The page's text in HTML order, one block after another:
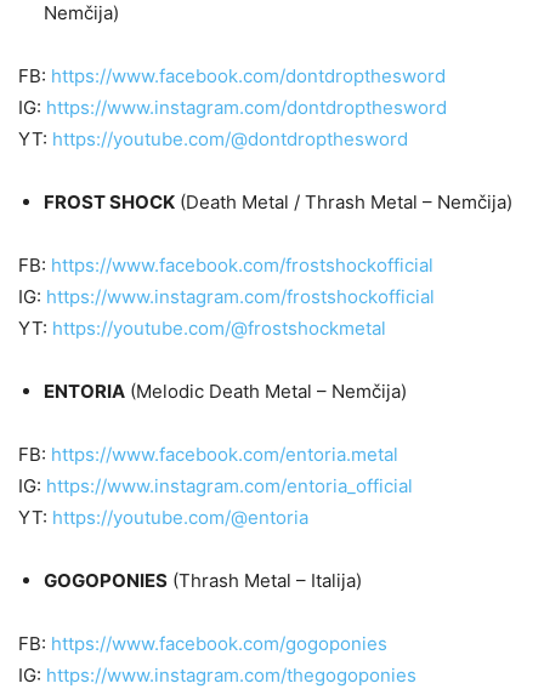
Nemčija)
FB: https://www.facebook.com/dontdropthesword
IG: https://www.instagram.com/dontdropthesword
YT: https://youtube.com/@dontdropthesword
FROST SHOCK (Death Metal / Thrash Metal – Nemčija)
FB: https://www.facebook.com/frostshockofficial
IG: https://www.instagram.com/frostshockofficial
YT: https://youtube.com/@frostshockmetal
ENTORIA (Melodic Death Metal – Nemčija)
FB: https://www.facebook.com/entoria.metal
IG: https://www.instagram.com/entoria_official
YT: https://youtube.com/@entoria
GOGOPONIES (Thrash Metal – Italija)
FB: https://www.facebook.com/gogoponies
IG: https://www.instagram.com/thegogoponies